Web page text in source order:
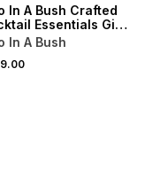
In A Bush Crafted
Essentials Gift
In A Bush